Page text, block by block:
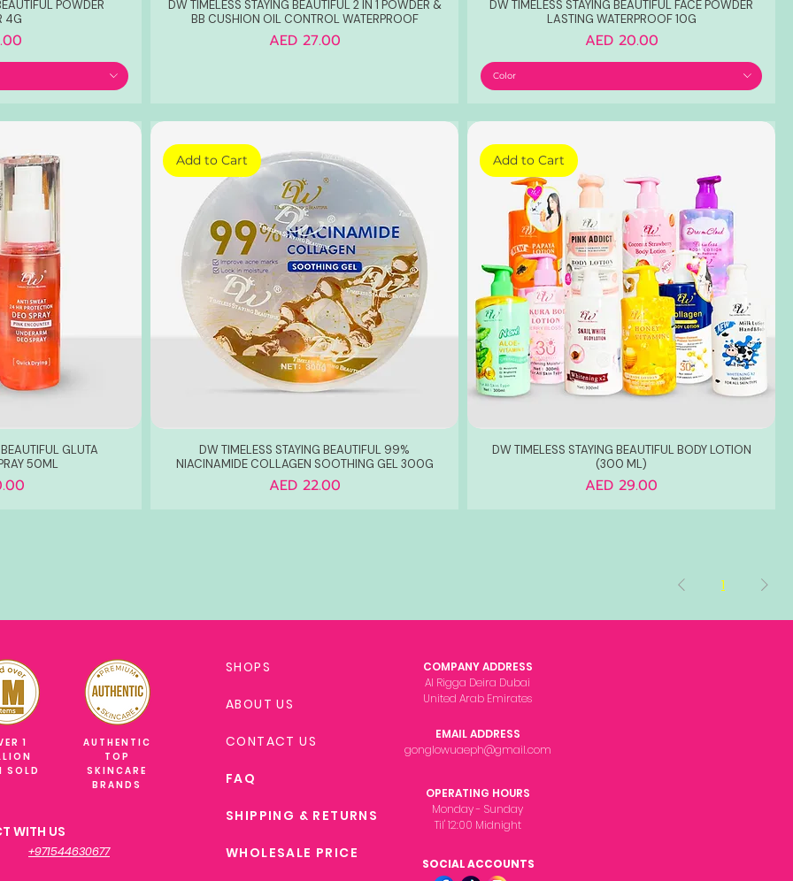
POWDER
4G
DW TIMELESS STAYING BEAUTIFUL 2 IN 1 POWDER &
BB CUSHION OIL CONTROL WATERPROOF
Price
AED 27.00
DW TIMELESS STAYING BEAUTIFUL FACE POWDER
LASTING WATERPROOF 10G
Price
AED 20.00
Color
GLUTA
50ML
Add to Cart
DW TIMELESS STAYING BEAUTIFUL 99%
NIACINAMIDE COLLAGEN SOOTHING GEL 300G
Price
AED 22.00
Add to Cart
DW TIMELESS STAYING BEAUTIFUL BODY LOTION
(300 ML)
Price
AED 29.00
1
1
SOLD
AUTHENTIC
TOP
SKINCARE
BRANDS
WITH US
+971544630677
COMPANY ADDRESS
Al Rigga Deira Dubai
United Arab Emirates
OPERATING HOURS
Monday - Sunday
Til' 12:00 Midnight
EMAIL ADDRESS
gonglowuaeph@gmail.com
SHOPS
ABOUT US
CONTACT US
FAQ
SHIPPING & RETURNS
WHOLESALE PRICE
SOCIAL ACCOUNTS